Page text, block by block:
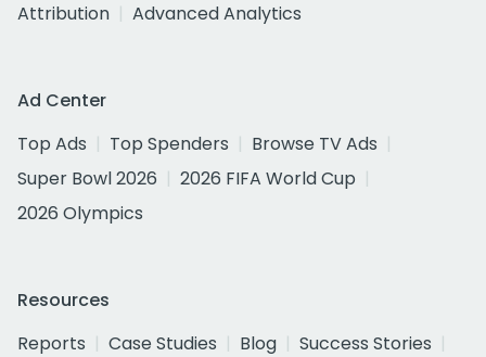
Attribution
Advanced Analytics
Ad Center
Top Ads
Top Spenders
Browse TV Ads
Super Bowl 2026
2026 FIFA World Cup
2026 Olympics
Resources
Reports
Case Studies Blog
Success Stories